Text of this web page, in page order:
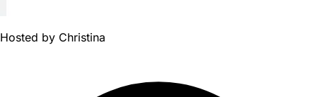
Hosted by Christina